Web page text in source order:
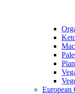
European